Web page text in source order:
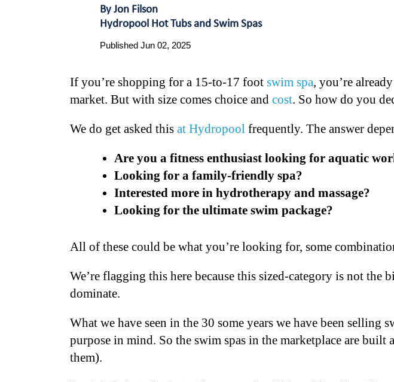
By Jon Filson
Hydropool Hot Tubs and Swim Spas
Published Jun 02, 2025
If you’re shopping for a 15-to-17 foot swim spa, you’re
market. But with size comes choice and cost. So how do you
We do get asked this at Hydropool frequently. The answer
Are you a fitness enthusiast looking for aquatic
Looking for a family-friendly spa?
Interested more in hydrotherapy and massage?
Looking for the ultimate swim package?
All of these could be what you’re looking for, some
We’re flagging this here because this sized-category is not
dominate.
What we have seen in the 30 some years we have been
purpose in mind. So the swim spas in the marketplace are
them).